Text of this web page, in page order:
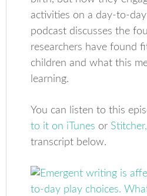
activities on a day-to-day
podcast discusses the
researchers have found
children and what this
learning.
You can listen to this
to it on iTunes or Stitcher,
transcript below.